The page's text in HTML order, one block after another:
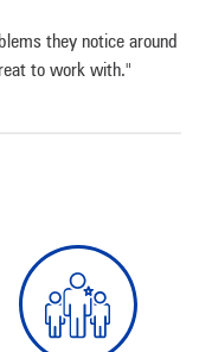
they notice around
to work with."